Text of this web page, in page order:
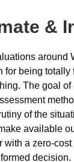
&
around
for being totally
The goal
of the
available
with a zero-
decision.